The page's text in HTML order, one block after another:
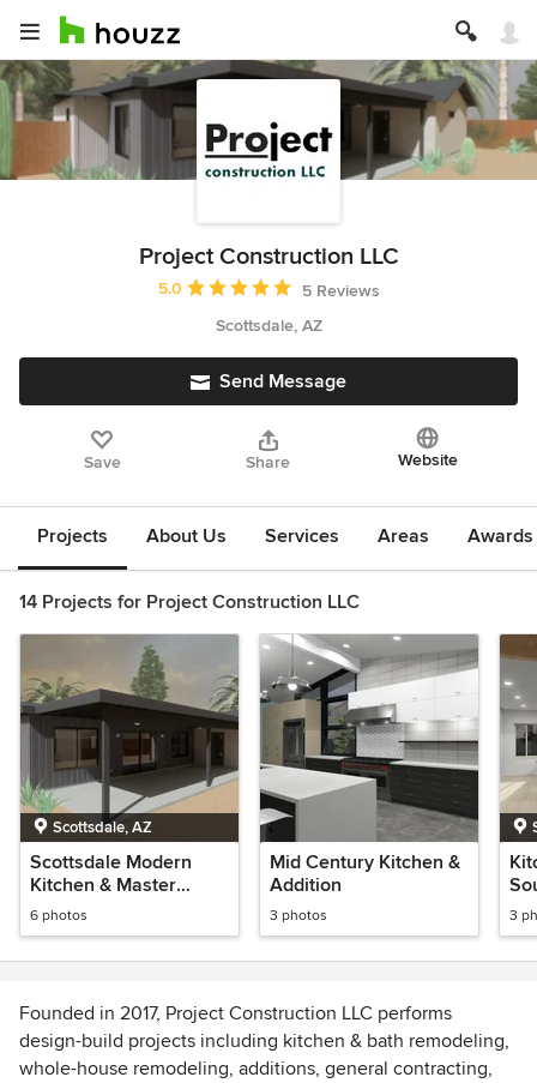
Project Construction LLC
Average rating: 5 out of 5 stars
5.0
5 Reviews
Scottsdale, AZ
Send Message
Save Share Website
Projects About Us Services Areas
14 Projects for Project Construction LLC
Scottsdale, AZ
Scottsdale Modern
Kitchen & Master
Bedroom Addition
6 photos
Mid Century Kitchen &
Addition
3 photos 3
Founded in 2017, Project Construction LLC performs
design-build projects including kitchen & bath remodeling,
whole-house remodeling, additions, general contracting,